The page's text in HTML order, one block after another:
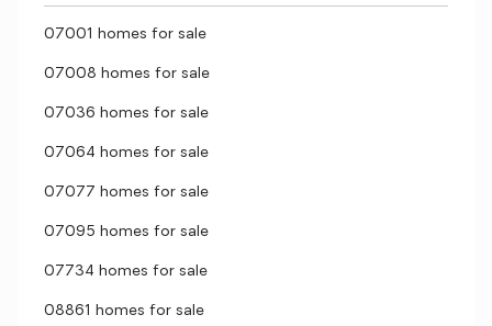
07001 homes for sale
07008 homes for sale
07036 homes for sale
07064 homes for sale
07077 homes for sale
07095 homes for sale
07734 homes for sale
08861 homes for sale